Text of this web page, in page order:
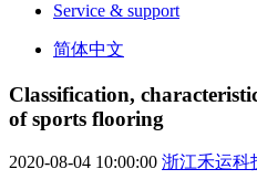
Service & support
简体中文
Classification,
of sports flooring
2020-08-04 10:00:00 浙江禾运科